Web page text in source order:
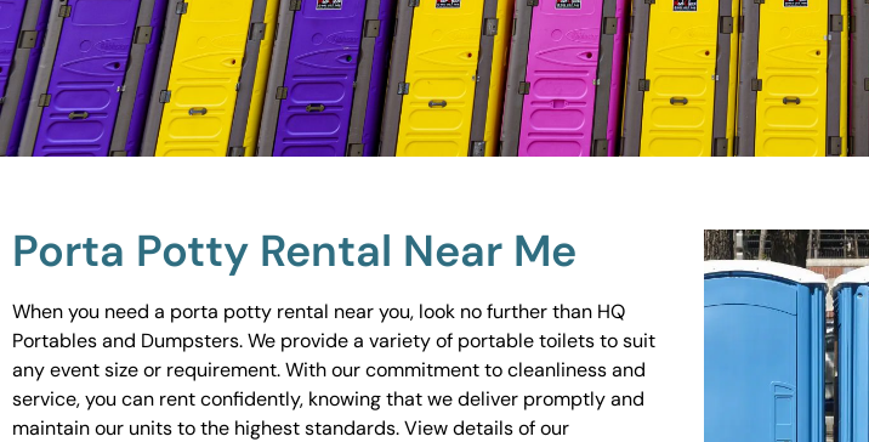
Porta Potty Rental Near Me
When you need a porta potty rental near you, look no further than HQ
Portables and Dumpsters. We provide a variety of portable toilets to suit
any event size or requirement. With our commitment to cleanliness and
service, you can rent confidently, knowing that we deliver promptly and
maintain our units to the highest standards. View details of our